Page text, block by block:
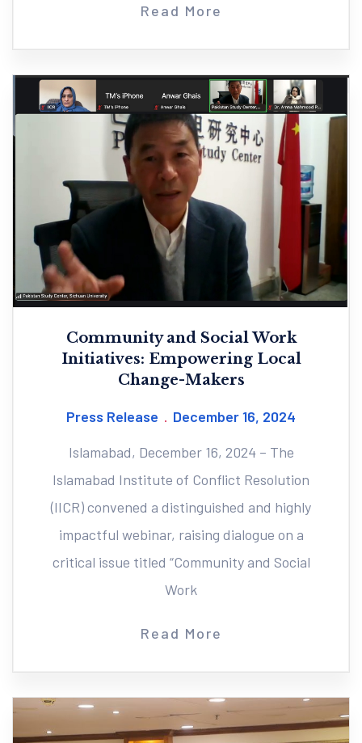
Read More
Community and Social Work
Initiatives: Empowering Local
Change-Makers
Press Release
December 16, 2024
Islamabad, December 16, 2024 – The
Islamabad Institute of Conflict Resolution
(IICR) convened a distinguished and highly
impactful webinar, raising dialogue on a
critical issue titled “Community and Social
Work
Read More